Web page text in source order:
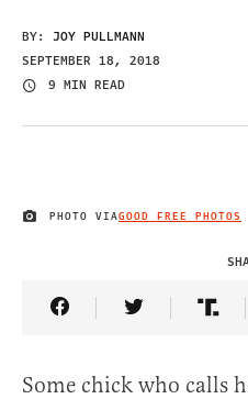
BY: JOY PULLMANN
SEPTEMBER 18, 2018
9 MIN READ
IMAGE CREDIT
PHOTO VIAGOOD FREE PHOTOS
Share Article on
Share
Some chick who calls